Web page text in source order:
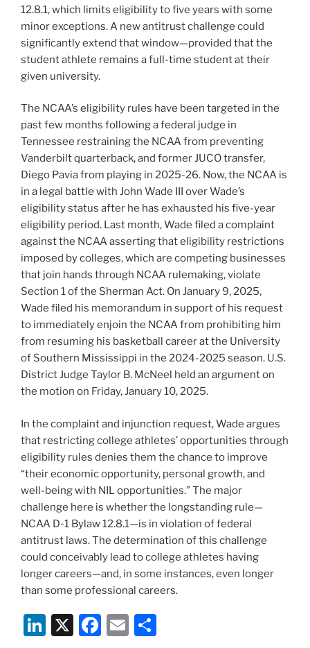
12.8.1, which limits eligibility to five years with some
minor exceptions. A new antitrust challenge could
significantly extend that window—provided that the
student athlete remains a full-time student at their
given university.
The NCAA’s eligibility rules have been targeted in the
past few months following a federal judge in
Tennessee restraining the NCAA from preventing
Vanderbilt quarterback, and former JUCO transfer,
Diego Pavia from playing in 2025-26. Now, the NCAA is
in a legal battle with John Wade III over Wade’s
eligibility status after he has exhausted his five-year
eligibility period. Last month, Wade filed a complaint
against the NCAA asserting that eligibility restrictions
imposed by colleges, which are competing businesses
that join hands through NCAA rulemaking, violate
Section 1 of the Sherman Act. On January 9, 2025,
Wade filed his memorandum in support of his request
to immediately enjoin the NCAA from prohibiting him
from resuming his basketball career at the University
of Southern Mississippi in the 2024-2025 season. U.S.
District Judge Taylor B. McNeel held an argument on
the motion on Friday, January 10, 2025.
In the complaint and injunction request, Wade argues
that restricting college athletes’ opportunities through
eligibility rules denies them the chance to improve
“their economic opportunity, personal growth, and
well-being with NIL opportunities.” The major
challenge here is whether the longstanding rule—
NCAA D-1 Bylaw 12.8.1—is in violation of federal
antitrust laws. The determination of this challenge
could conceivably lead to college athletes having
longer careers—and, in some instances, even longer
than some professional careers.
Li X
F
E